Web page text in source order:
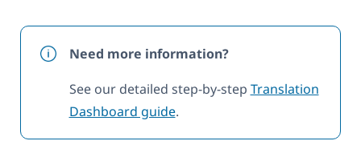
Need more information?
See our detailed step-by-step Translation
Dashboard guide.